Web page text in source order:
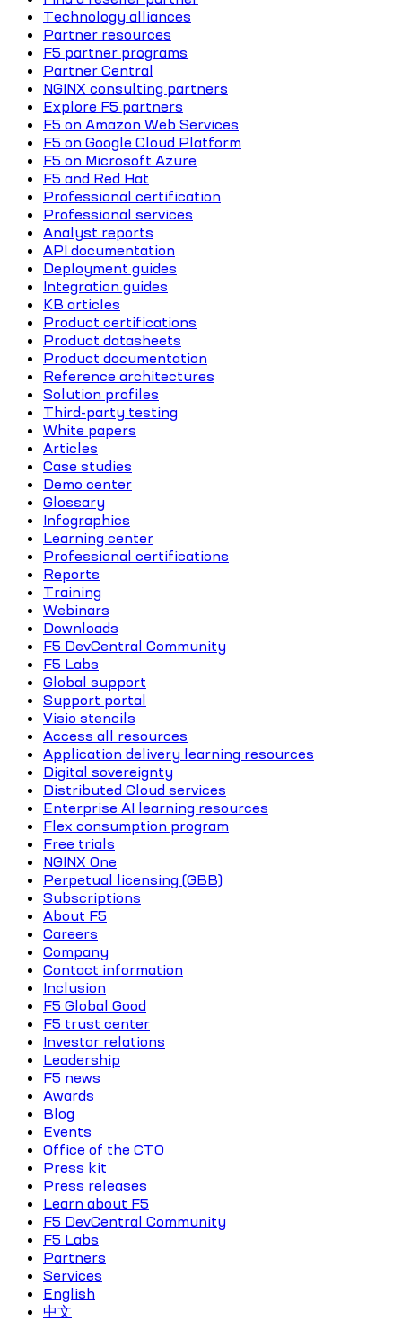
Technology alliances
Partner resources
F5 partner programs
Partner Central
NGINX consulting partners
Explore F5 partners
F5 on Amazon Web Services
F5 on Google Cloud Platform
F5 on Microsoft Azure
F5 and Red Hat
Professional certification
Professional services
Analyst reports
API documentation
Deployment guides
Integration guides
KB articles
Product certifications
Product datasheets
Product documentation
Reference architectures
Solution profiles
Third-party testing
White papers
Articles
Case studies
Demo center
Glossary
Infographics
Learning center
Professional certifications
Reports
Training
Webinars
Downloads
F5 DevCentral Community
F5 Labs
Global support
Support portal
Visio stencils
Access all resources
Application delivery learning resources
Digital sovereignty
Distributed Cloud services
Enterprise AI learning resources
Flex consumption program
Free trials
NGINX One
Perpetual licensing (GBB)
Subscriptions
About F5
Careers
Company
Contact information
Inclusion
F5 Global Good
F5 trust center
Investor relations
Leadership
F5 news
Awards
Blog
Events
Office of the CTO
Press kit
Press releases
Learn about F5
F5 DevCentral Community
F5 Labs
Partners
Services
English
中文